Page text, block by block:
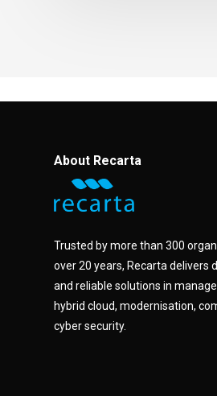
About Recarta
Trusted by more than 300
over 20 years, Recarta delivers
and reliable solutions in
hybrid cloud, modernisation,
cyber security.